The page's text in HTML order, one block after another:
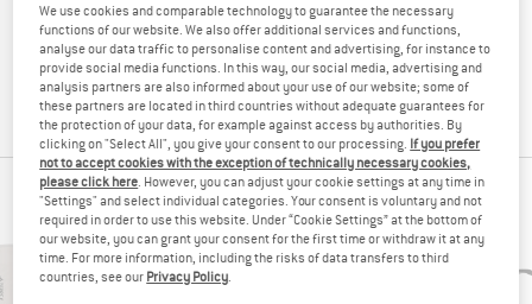
WRITE A REVIEW
BUY PRODUCT
PEOPLE WHO VIEWED THIS ITEM ALSO VIEWED
We use cookies and comparable technology to guarantee the necessary
functions of our website. We also offer additional services and functions,
analyse our data traffic to personalise content and advertising, for instance to
provide social media functions. In this way, our social media, advertising and
analysis partners are also informed about your use of our website; some of
these partners are located in third countries without adequate guarantees for
the protection of your data, for example against access by authorities. By
clicking on "Select All", you give your consent to our processing. If you prefer
not to accept cookies with the exception of technically necessary cookies,
please click here. However, you can adjust your cookie settings at any time in
"Settings" and select individual categories. Your consent is voluntary and not
required in order to use this website. Under “Cookie Settings” at the bottom of
our website, you can grant your consent for the first time or withdraw it at any
time. For more information, including the risks of data transfers to third
countries, see our Privacy Policy.